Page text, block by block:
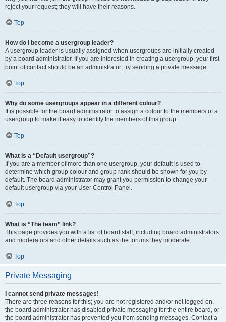
reject your request; they will have their reasons.
Top
How do I become a usergroup leader?
A usergroup leader is usually assigned when usergroups are initially created
by a board administrator. If you are interested in creating a usergroup, your first
point of contact should be an administrator; try sending a private message.
Top
Why do some usergroups appear in a different colour?
It is possible for the board administrator to assign a colour to the members of a
usergroup to make it easy to identify the members of this group.
Top
What is a “Default usergroup”?
If you are a member of more than one usergroup, your default is used to
determine which group colour and group rank should be shown for you by
default. The board administrator may grant you permission to change your
default usergroup via your User Control Panel.
Top
What is “The team” link?
This page provides you with a list of board staff, including board administrators
and moderators and other details such as the forums they moderate.
Top
Private Messaging
I cannot send private messages!
There are three reasons for this; you are not registered and/or not logged on,
the board administrator has disabled private messaging for the entire board, or
the board administrator has prevented you from sending messages. Contact a